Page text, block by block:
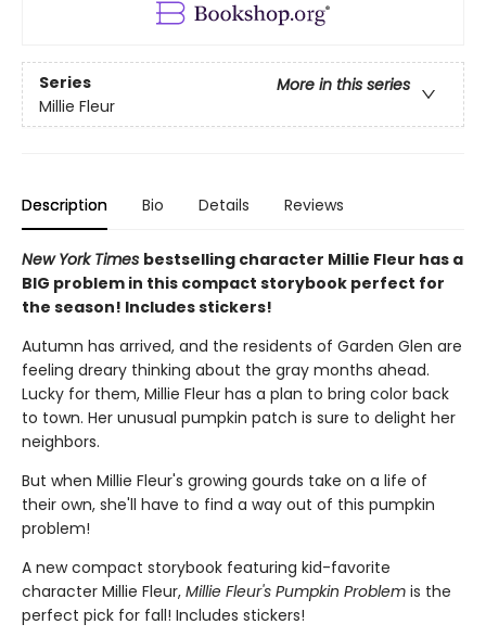
Series
More in this series
Millie Fleur
Description Bio Details Reviews
New York Times bestselling character Millie Fleur has a
BIG problem in this compact storybook perfect for
the season! Includes stickers!
Autumn has arrived, and the residents of Garden Glen are
feeling dreary thinking about the gray months ahead.
Lucky for them, Millie Fleur has a plan to bring color back
to town. Her unusual pumpkin patch is sure to delight her
neighbors.
But when Millie Fleur's growing gourds take on a life of
their own, she'll have to find a way out of this pumpkin
problem!
A new compact storybook featuring kid-favorite
character Millie Fleur, Millie Fleur's Pumpkin Problem is the
perfect pick for fall! Includes stickers!